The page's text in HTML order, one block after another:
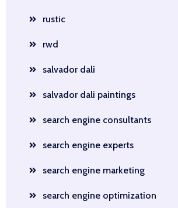
rustic
rwd
salvador dali
salvador dali paintings
search engine consultants
search engine experts
search engine marketing
search engine optimization